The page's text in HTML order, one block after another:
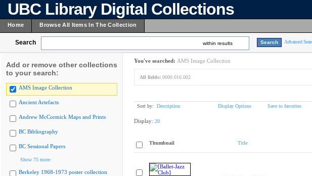
UBC Library Digital Collections
Home Browse All Items In The Collection
Search within results Advanced
Add or remove other collections
to your search:
AMS Image Collection
Ancient Artefacts
Andrew McCormick Maps and Prints
BC Bibliography
BC Sessional Papers
Show 75 more
Berkeley 1968-1973 poster collection
You've searched: AMS Image Collection
All fields: 0000.016.002
Sort by: Description Display Options Save to favorites
Display: 20
Thumbnail Title